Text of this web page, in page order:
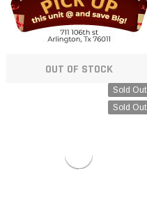
OUT OF STOCK
Sold Out
Sold Out